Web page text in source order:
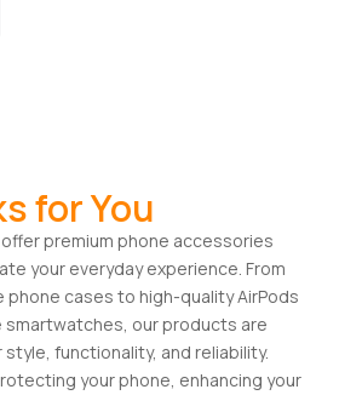
for You
premium phone accessories
your everyday experience. From
phone cases to high-quality AirPods
our products are
functionality, and reliability.
your phone, enhancing your